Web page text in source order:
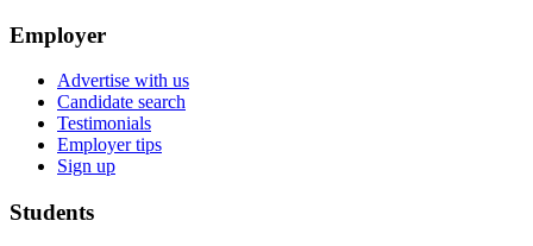
Employer
Advertise with us
Candidate search
Testimonials
Employer tips
Sign up
Students